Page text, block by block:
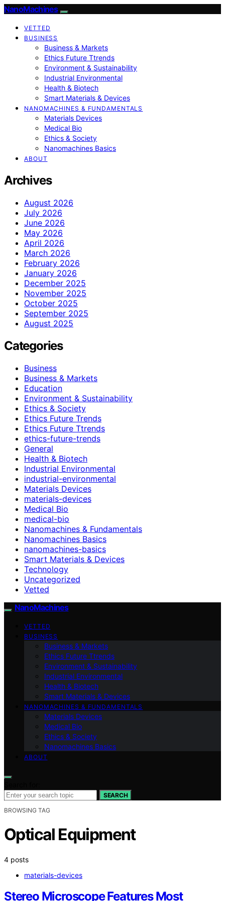
NanoMachines
VETTED
BUSINESS
Business & Markets
Ethics Future Ttrends
Environment & Sustainability
Industrial Environmental
Health & Biotech
Smart Materials & Devices
NANOMACHINES & FUNDAMENTALS
Materials Devices
Medical Bio
Ethics & Society
Nanomachines Basics
ABOUT
Archives
August 2026
July 2026
June 2026
May 2026
April 2026
March 2026
February 2026
January 2026
December 2025
November 2025
October 2025
September 2025
August 2025
Categories
Business
Business & Markets
Education
Environment & Sustainability
Ethics & Society
Ethics Future Trends
Ethics Future Ttrends
ethics-future-trends
General
Health & Biotech
Industrial Environmental
industrial-environmental
Materials Devices
materials-devices
Medical Bio
medical-bio
Nanomachines & Fundamentals
Nanomachines Basics
nanomachines-basics
Smart Materials & Devices
Technology
Uncategorized
Vetted
NanoMachines
VETTED
BUSINESS
Business & Markets
Ethics Future Ttrends
Environment & Sustainability
Industrial Environmental
Health & Biotech
Smart Materials & Devices
NANOMACHINES & FUNDAMENTALS
Materials Devices
Medical Bio
Ethics & Society
Nanomachines Basics
ABOUT
SEARCH
BROWSING TAG
Optical Equipment
4 posts
materials-devices
Stereo Microscope Features Most